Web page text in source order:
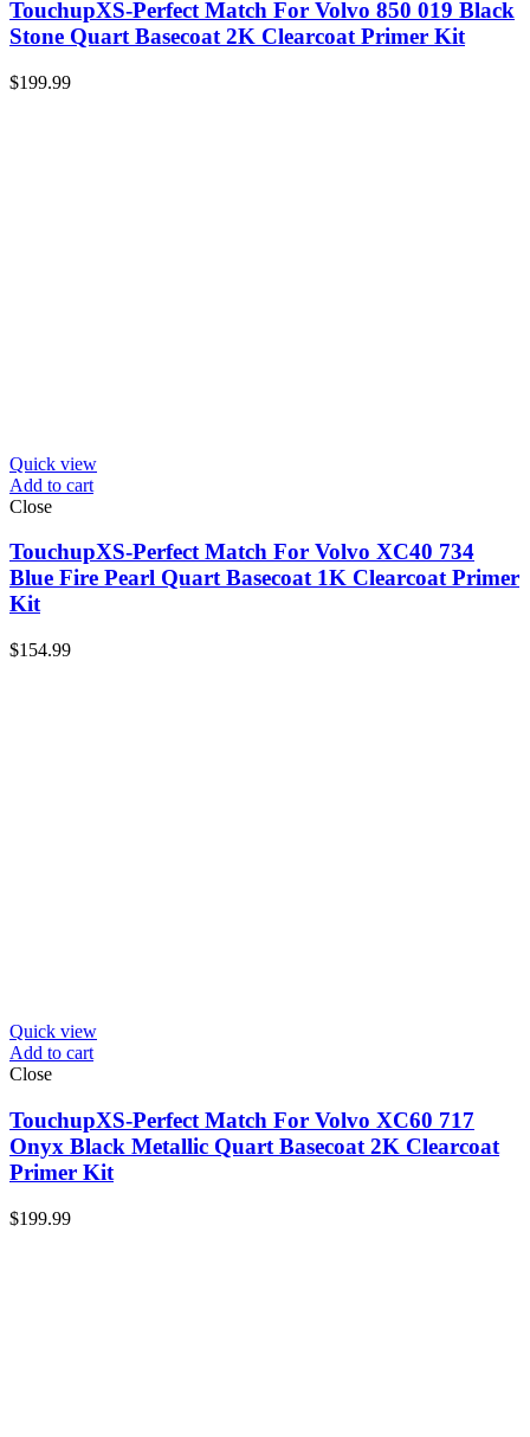
TouchupXS-Perfect Match For Volvo 850 019 Black
Stone Quart Basecoat 2K Clearcoat Primer Kit
$199.99
Quick view
Add to cart
Close
TouchupXS-Perfect Match For Volvo XC40 734
Blue Fire Pearl Quart Basecoat 1K Clearcoat Primer
Kit
$154.99
Quick view
Add to cart
Close
TouchupXS-Perfect Match For Volvo XC60 717
Onyx Black Metallic Quart Basecoat 2K Clearcoat
Primer Kit
$199.99